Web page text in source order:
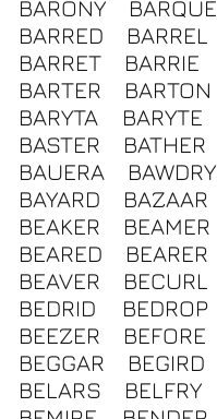
BARONY
BARQUE
BARRED
BARREL
BARRET
BARRIE
BARTER
BARTON
BARYTA
BARYTE
BASTER
BATHER
BAUERA
BAWDRY
BAYARD
BAZAAR
BEAKER
BEAMER
BEARED
BEARER
BEAVER
BECURL
BEDRID
BEDROP
BEEZER
BEFORE
BEGGAR
BEGIRD
BELARS
BELFRY